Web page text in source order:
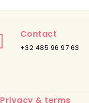
Contact
+32 485 96 97 63
Privacy & terms